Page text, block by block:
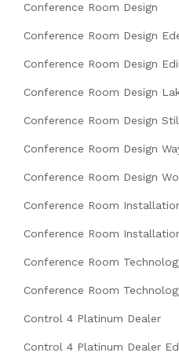
Conference Room Design
Conference Room Design
Conference Room Design
Conference Room Design
Conference Room Design
Conference Room Design
Conference Room Design
Conference Room
Conference Room
Conference Room
Conference Room
Control 4 Platinum Dealer
Control 4 Platinum Dealer